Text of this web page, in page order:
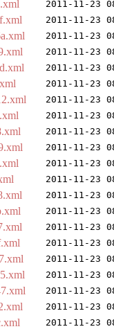
2011-11-23
2011-11-23
2011-11-23
2011-11-23
2011-11-23
2011-11-23
2011-11-23
2011-11-23
2011-11-23
2011-11-23
2011-11-23
2011-11-23
2011-11-23
2011-11-23
2011-11-23
2011-11-23
2011-11-23
2011-11-23
2011-11-23
2011-11-23
2011-11-23